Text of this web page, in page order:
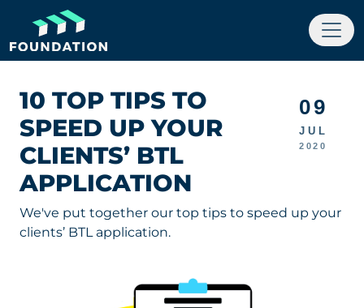
10 TOP TIPS TO
SPEED UP YOUR
CLIENTS’ BTL
APPLICATION
09
JUL
2020
We've put together our top tips to speed up your
clients’ BTL application.